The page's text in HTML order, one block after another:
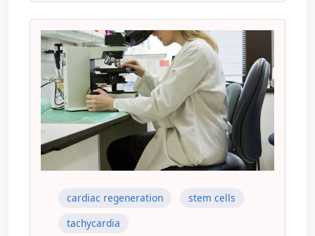
cardiac regeneration
stem cells
tachycardia